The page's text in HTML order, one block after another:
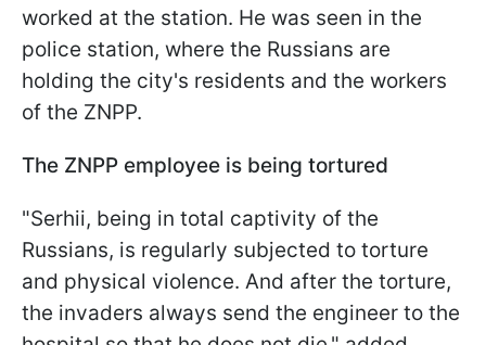
worked at the station. He was seen in the
police station, where the Russians are
holding the city's residents and the workers
of the ZNPP.
The ZNPP employee is being tortured
"Serhii, being in total captivity of the
Russians, is regularly subjected to torture
and physical violence. And after the torture,
the invaders always send the engineer to the